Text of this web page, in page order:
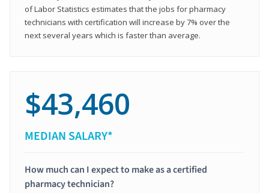
of Labor Statistics estimates that the jobs for pharmacy
technicians with certification will increase by 7% over the
next several years which is faster than average.
$43,460
MEDIAN SALARY*
How much can I expect to make as a certified
pharmacy technician?